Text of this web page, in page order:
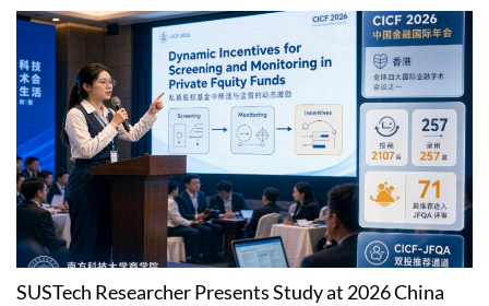
SUSTech Researcher Presents Study at 2026 China